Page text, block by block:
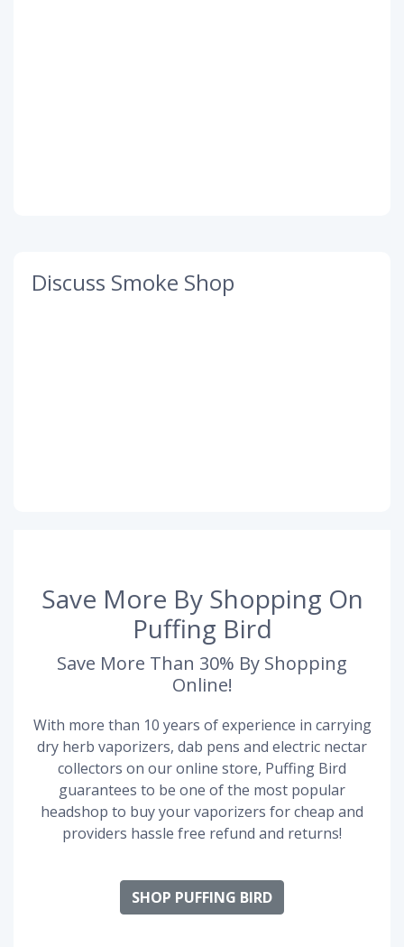
Discuss Smoke Shop
Save More By Shopping On
Puffing Bird
Save More Than 30% By Shopping
Online!
With more than 10 years of experience in carrying
dry herb vaporizers, dab pens and electric nectar
collectors on our online store, Puffing Bird
guarantees to be one of the most popular
headshop to buy your vaporizers for cheap and
providers hassle free refund and returns!
SHOP PUFFING BIRD